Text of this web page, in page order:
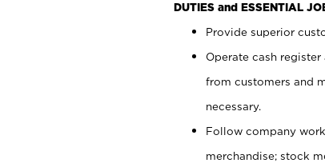
DUTIES and ESSENTIAL
Provide superior
Operate cash
from customers and
necessary.
Follow company
merchandise; stock